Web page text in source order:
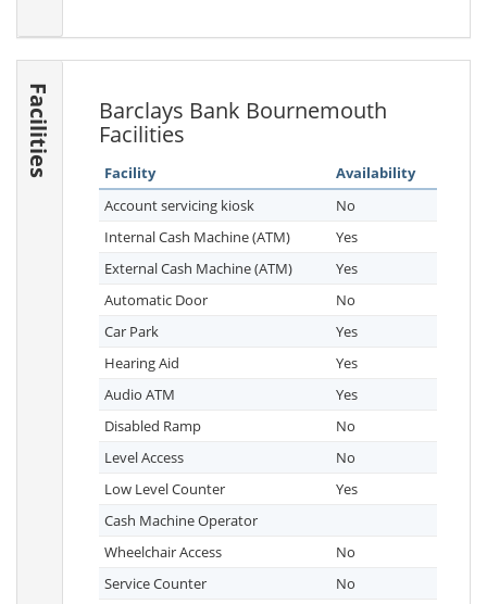
Facilities
Barclays Bank Bournemouth
Facilities
Facility
Availability
Account servicing kiosk
No
Internal Cash Machine (ATM)
Yes
External Cash Machine (ATM)
Yes
Automatic Door
No
Car Park
Yes
Hearing Aid
Yes
Audio ATM
Yes
Disabled Ramp
No
Level Access
No
Low Level Counter
Yes
Cash Machine Operator
Wheelchair Access
No
Service Counter
No